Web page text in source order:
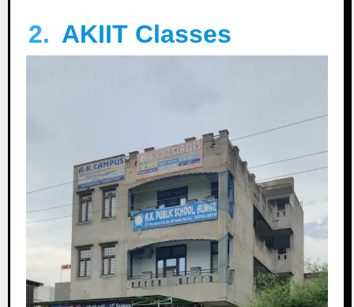
2. AKIIT Classes